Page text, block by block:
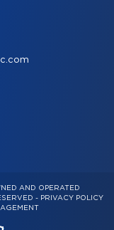
AND OPERATED
- PRIVACY POLICY